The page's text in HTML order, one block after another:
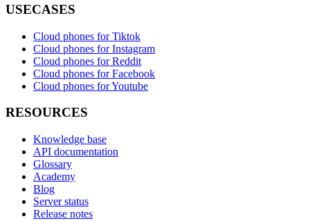
USECASES
Cloud phones for Tiktok
Cloud phones for Instagram
Cloud phones for Reddit
Cloud phones for Facebook
Cloud phones for Youtube
RESOURCES
Knowledge base
API documentation
Glossary
Academy
Blog
Server status
Release notes